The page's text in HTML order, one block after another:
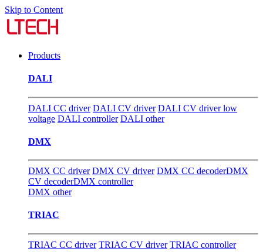
Skip to Content
Products
DALI
DALI CC driver DALI CV driver DALI CV driver low
voltage DALI controller DALI other
DMX
DMX CC driver DMX CV driver DMX CC decoderDMX
CV decoderDMX controller
DMX other
TRIAC
TRIAC CC driver TRIAC CV driver TRIAC controller